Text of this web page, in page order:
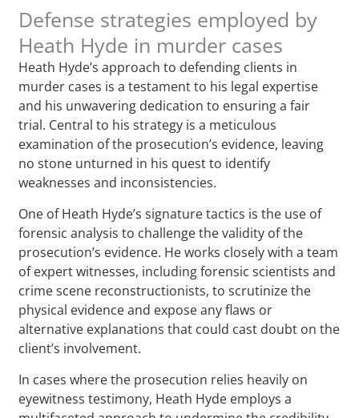
Defense strategies employed by
Heath Hyde in murder cases
Heath Hyde’s approach to defending clients in
murder cases is a testament to his legal expertise
and his unwavering dedication to ensuring a fair
trial. Central to his strategy is a meticulous
examination of the prosecution’s evidence, leaving
no stone unturned in his quest to identify
weaknesses and inconsistencies.
One of Heath Hyde’s signature tactics is the use of
forensic analysis to challenge the validity of the
prosecution’s evidence. He works closely with a team
of expert witnesses, including forensic scientists and
crime scene reconstructionists, to scrutinize the
physical evidence and expose any flaws or
alternative explanations that could cast doubt on the
client’s involvement.
In cases where the prosecution relies heavily on
eyewitness testimony, Heath Hyde employs a